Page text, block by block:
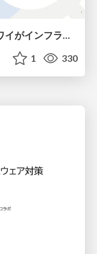
1 330